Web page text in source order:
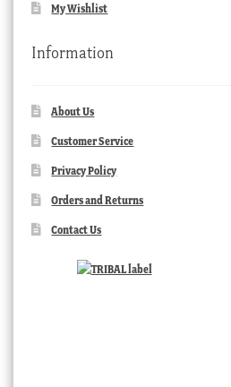
My Wishlist
Information
About Us
Customer Service
Privacy Policy
Orders and Returns
Contact Us